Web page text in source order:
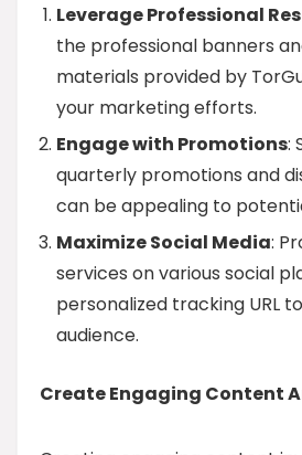
Leverage Professional
the professional banners
materials provided by
your marketing efforts.
Engage with Promotions:
quarterly promotions and
can be appealing to
Maximize Social Media:
services on various social
personalized tracking URL
audience.
Create Engaging Content